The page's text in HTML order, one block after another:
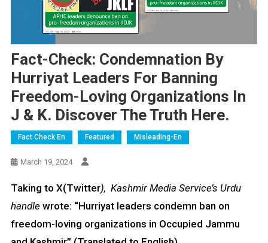
Fact-Check: Condemnation By
Hurriyat Leaders For Banning
Freedom-Loving Organizations In
J & K. Discover The Truth Here.
Fact Check En Featured Misleading-En
March 19, 2024
Taking to X(Twitter), Kashmir Media Service’s Urdu
handle wrote: “Hurriyat leaders condemn ban on
freedom-loving organizations in Occupied Jammu